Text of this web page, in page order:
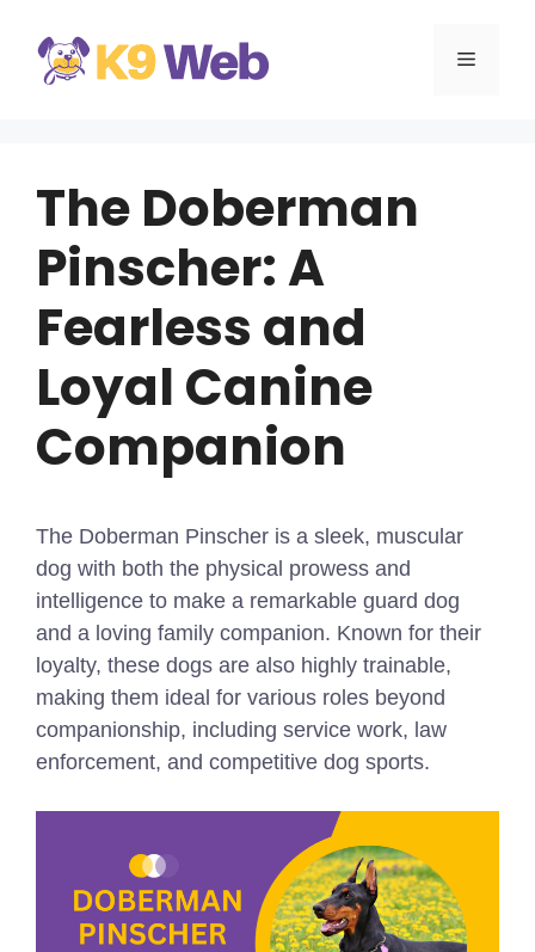
content
MENU
The Doberman
Pinscher: A
Fearless and
Loyal Canine
Companion
The Doberman Pinscher is a sleek, muscular
dog with both the physical prowess and
intelligence to make a remarkable guard dog
and a loving family companion. Known for their
loyalty, these dogs are also highly trainable,
making them ideal for various roles beyond
companionship, including service work, law
enforcement, and competitive dog sports.